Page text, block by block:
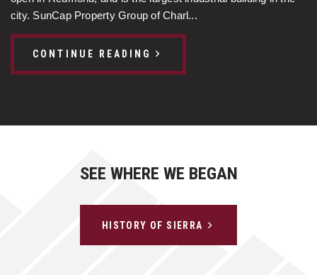
city. SunCap Property Group of Charl...
CONTINUE READING
SEE WHERE WE BEGAN
HISTORY OF SIERRA